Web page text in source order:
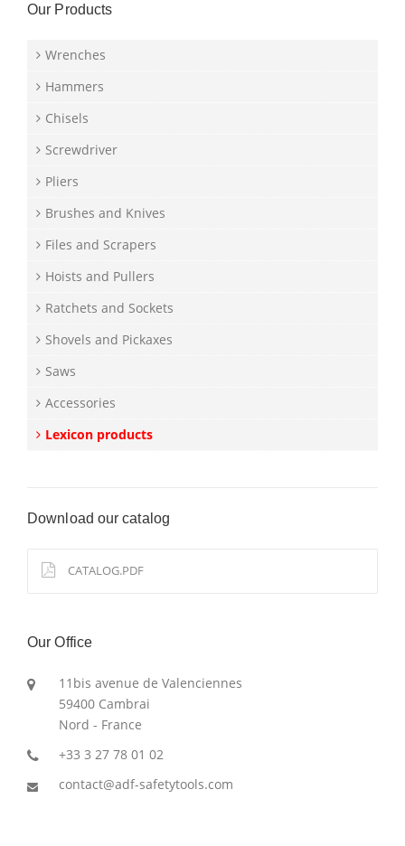
Our Products
Wrenches
Hammers
Chisels
Screwdriver
Pliers
Brushes and Knives
Files and Scrapers
Hoists and Pullers
Ratchets and Sockets
Shovels and Pickaxes
Saws
Accessories
Lexicon products
Download our catalog
CATALOG.PDF
Our Office
11bis avenue de Valenciennes
59400 Cambrai
Nord - France
+33 3 27 78 01 02
contact@adf-safetytools.com